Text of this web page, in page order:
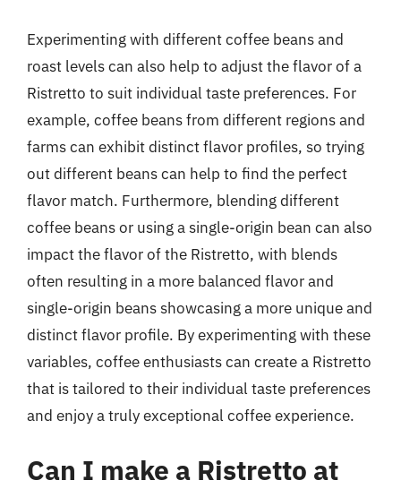
Experimenting with different coffee beans and
roast levels can also help to adjust the flavor of a
Ristretto to suit individual taste preferences. For
example, coffee beans from different regions and
farms can exhibit distinct flavor profiles, so trying
out different beans can help to find the perfect
flavor match. Furthermore, blending different
coffee beans or using a single-origin bean can also
impact the flavor of the Ristretto, with blends
often resulting in a more balanced flavor and
single-origin beans showcasing a more unique and
distinct flavor profile. By experimenting with these
variables, coffee enthusiasts can create a Ristretto
that is tailored to their individual taste preferences
and enjoy a truly exceptional coffee experience.
Can I make a Ristretto at